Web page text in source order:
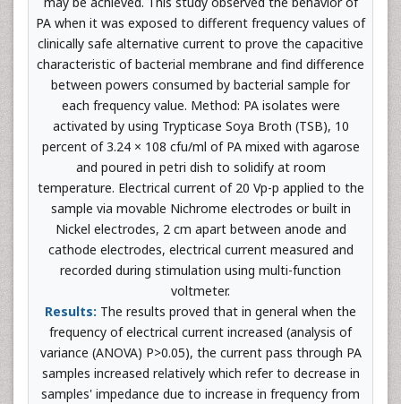
PA when it was exposed to different frequency values of
clinically safe alternative current to prove the capacitive
characteristic of bacterial membrane and find difference
between powers consumed by bacterial sample for
each frequency value. Method: PA isolates were
activated by using Trypticase Soya Broth (TSB), 10
percent of 3.24 × 108 cfu/ml of PA mixed with agarose
and poured in petri dish to solidify at room
temperature. Electrical current of 20 Vp-p applied to the
sample via movable Nichrome electrodes or built in
Nickel electrodes, 2 cm apart between anode and
cathode electrodes, electrical current measured and
recorded during stimulation using multi-function
voltmeter.
Results: The results proved that in general when the
frequency of electrical current increased (analysis of
variance (ANOVA) P>0.05), the current pass through PA
samples increased relatively which refer to decrease in
samples' impedance due to increase in frequency from